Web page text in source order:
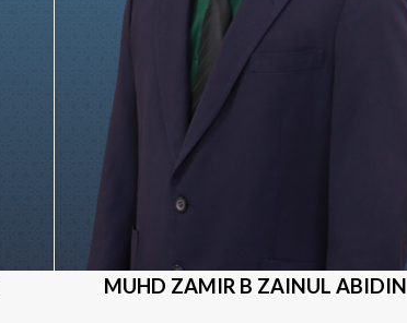
MUHD ZAMIR B ZAINUL ABIDIN